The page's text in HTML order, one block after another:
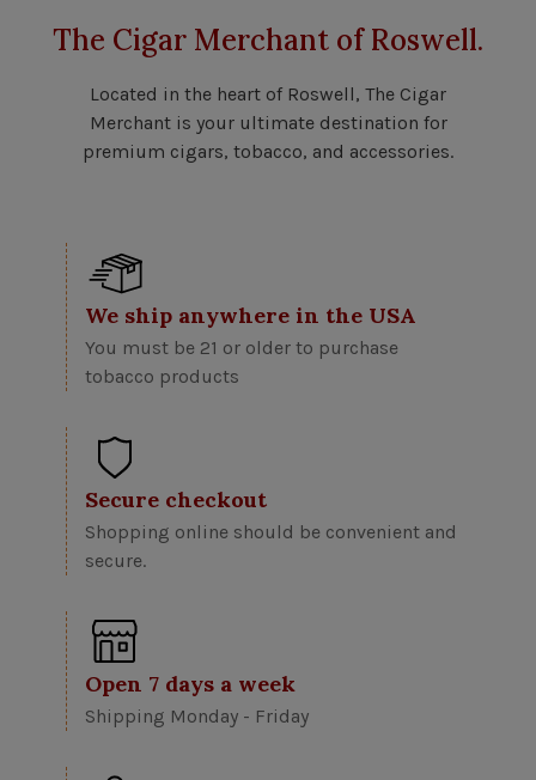
The Cigar Merchant of Roswell.
Located in the heart of Roswell, The Cigar
Merchant is your ultimate destination for
premium cigars, tobacco, and accessories.
We ship anywhere in the USA
You must be 21 or older to purchase
tobacco products
Secure checkout
Shopping online should be convenient and
secure.
Open 7 days a week
Shipping Monday - Friday